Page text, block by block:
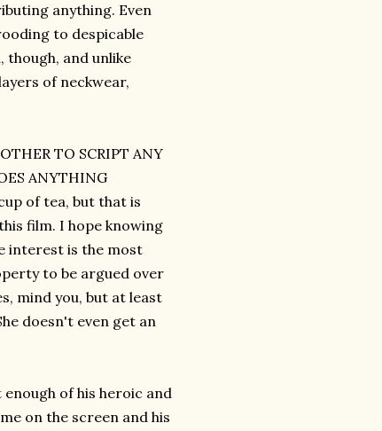
anything. Even
to despicable
though, and unlike
of neckwear,
TO SCRIPT ANY
ANYTHING
of tea, but that is
film. I hope knowing
interest is the most
to be argued over
mind you, but at least
doesn't even get an
of his heroic and
on the screen and his